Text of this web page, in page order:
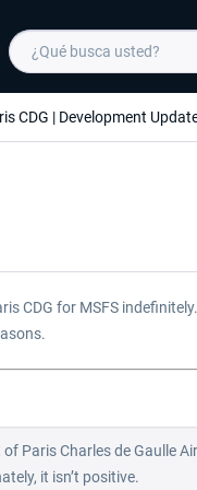
CDG | Development
CDG for MSFS
Paris Charles de Gaulle
it isn’t positive.